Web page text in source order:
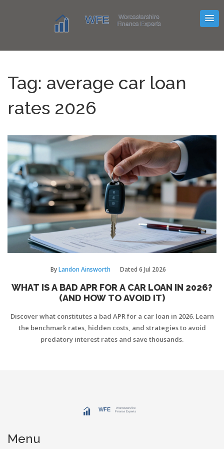
Tag: average car loan
rates 2026
ByLandon Ainsworth Dated 6 Jul 2026
WHAT IS A BAD APR FOR A CAR LOAN IN 2026?
(AND HOW TO AVOID IT)
Discover what constitutes a bad APR for a car loan in 2026. Learn
the benchmark rates, hidden costs, and strategies to avoid
predatory interest rates and save thousands.
Menu